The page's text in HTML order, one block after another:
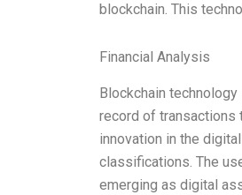
blockchain. This
Financial Analysis
Blockchain
record of transactions
innovation in the
classifications. The
emerging as digital